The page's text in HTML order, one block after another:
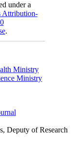
under a
Attribution-
.
Ministry
Ministry
Deputy of Research